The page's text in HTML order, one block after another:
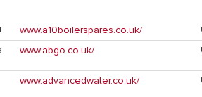
www.a10boilerspares.co.uk/
www.abgo.co.uk/
www.advancedwater.co.uk/